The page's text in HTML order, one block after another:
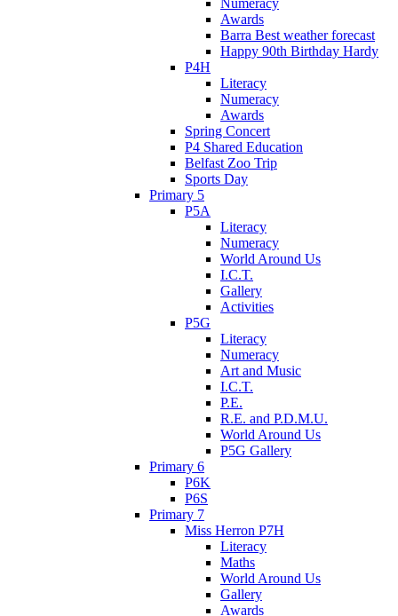
Numeracy
Awards
Barra Best weather forecast
Happy 90th Birthday Hardy
P4H
Literacy
Numeracy
Awards
Spring Concert
P4 Shared Education
Belfast Zoo Trip
Sports Day
Primary 5
P5A
Literacy
Numeracy
World Around Us
I.C.T.
Gallery
Activities
P5G
Literacy
Numeracy
Art and Music
I.C.T.
P.E.
R.E. and P.D.M.U.
World Around Us
P5G Gallery
Primary 6
P6K
P6S
Primary 7
Miss Herron P7H
Literacy
Maths
World Around Us
Gallery
Awards